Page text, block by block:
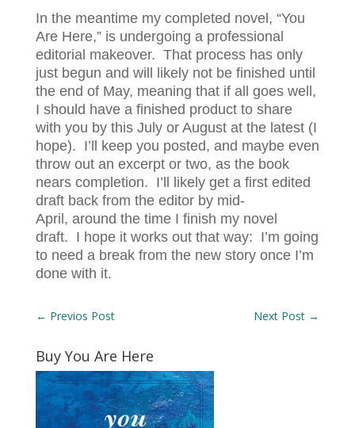
In the meantime my completed novel, “You
Are Here,” is undergoing a professional
editorial makeover. That process has only
just begun and will likely not be finished until
the end of May, meaning that if all goes well,
I should have a finished product to share
with you by this July or August at the latest (I
hope). I’ll keep you posted, and maybe even
throw out an excerpt or two, as the book
nears completion. I’ll likely get a first edited
draft back from the editor by mid-
April, around the time I finish my novel
draft. I hope it works out that way: I’m going
to need a break from the new story once I’m
done with it.
← Previos Post Next Post →
Buy You Are Here